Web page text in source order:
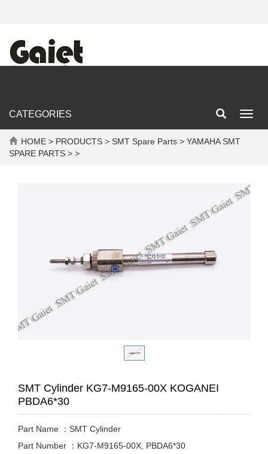
CATEGORIES
HOME > PRODUCTS > SMT Spare Parts > YAMAHA SMT
SPARE PARTS > >
SMT Cylinder KG7-M9165-00X KOGANEI
PBDA6*30
Part Name ：SMT Cylinder
Part Number ：KG7-M9165-00X, PBDA6*30